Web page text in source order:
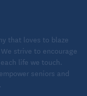
that loves to blaze
strive to encourage
life we touch.
seniors and